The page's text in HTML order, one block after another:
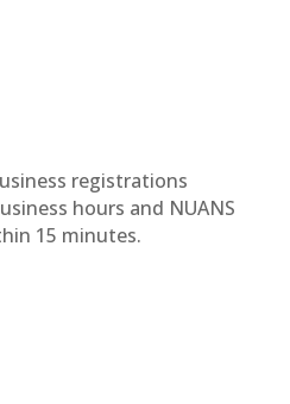
registrations
hours and NUANS
15 minutes.